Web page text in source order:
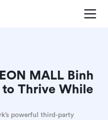
MALL Binh
Thrive While
powerful third-party